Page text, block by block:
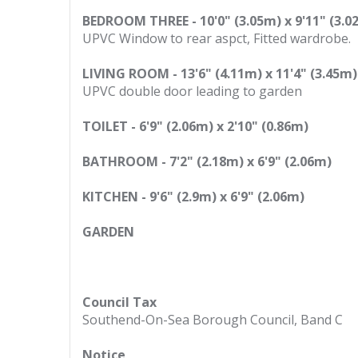
BEDROOM THREE - 10'0" (3.05m) x 9'11"
UPVC Window to rear aspct, Fitted wardrobe.
LIVING ROOM - 13'6" (4.11m) x 11'4" (3.45m)
UPVC double door leading to garden
TOILET - 6'9" (2.06m) x 2'10" (0.86m)
BATHROOM - 7'2" (2.18m) x 6'9" (2.06m)
KITCHEN - 9'6" (2.9m) x 6'9" (2.06m)
GARDEN
Council Tax
Southend-On-Sea Borough Council, Band C